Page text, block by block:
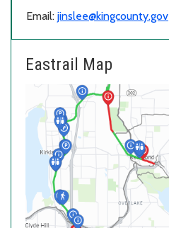
Email: jinslee@kingcounty.gov
Eastrail Map